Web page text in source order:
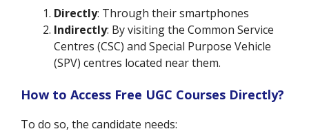
Directly: Through their smartphones
Indirectly: By visiting the Common Service
Centres (CSC) and Special Purpose Vehicle
(SPV) centres located near them.
How to Access Free UGC Courses Directly?
To do so, the candidate needs: